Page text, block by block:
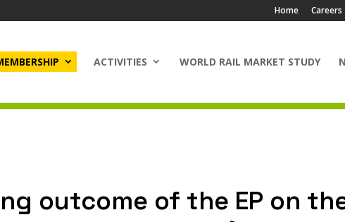
Home Careers
ACTIVITIES WORLD RAIL MARKET STUDY
outcome of the EP on